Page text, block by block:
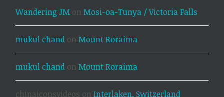
Wandering JM onMosi-oa-Tunya / Victoria Falls
mukul chand onMount Roraima
mukul chand onMount Roraima
chinaiconsvideos onInterlaken, Switzerland